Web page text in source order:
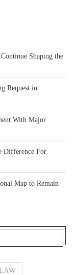
Shaping the
Request in
With Major
Difference For
Map to Remain